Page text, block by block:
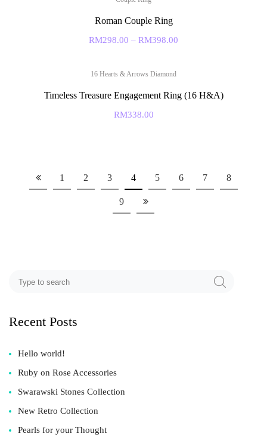
Roman Couple Ring
RM298.00 – RM398.00
16 Hearts & Arrows Diamond
Timeless Treasure Engagement Ring (16 H&A)
RM338.00
1 2 3 4 5 6 7 8
9
Recent Posts
Hello world!
Ruby on Rose Accessories
Swarawski Stones Collection
New Retro Collection
Pearls for your Thought